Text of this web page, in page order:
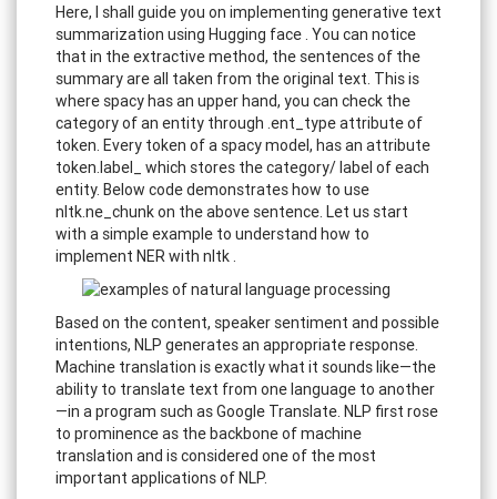
Here, I shall guide you on implementing generative text
summarization using Hugging face . You can notice
that in the extractive method, the sentences of the
summary are all taken from the original text. This is
where spacy has an upper hand, you can check the
category of an entity through .ent_type attribute of
token. Every token of a spacy model, has an attribute
token.label_ which stores the category/ label of each
entity. Below code demonstrates how to use
nltk.ne_chunk on the above sentence. Let us start
with a simple example to understand how to
implement NER with nltk .
Based on the content, speaker sentiment and possible
intentions, NLP generates an appropriate response.
Machine translation is exactly what it sounds like—the
ability to translate text from one language to another
—in a program such as Google Translate. NLP first rose
to prominence as the backbone of machine
translation and is considered one of the most
important applications of NLP.